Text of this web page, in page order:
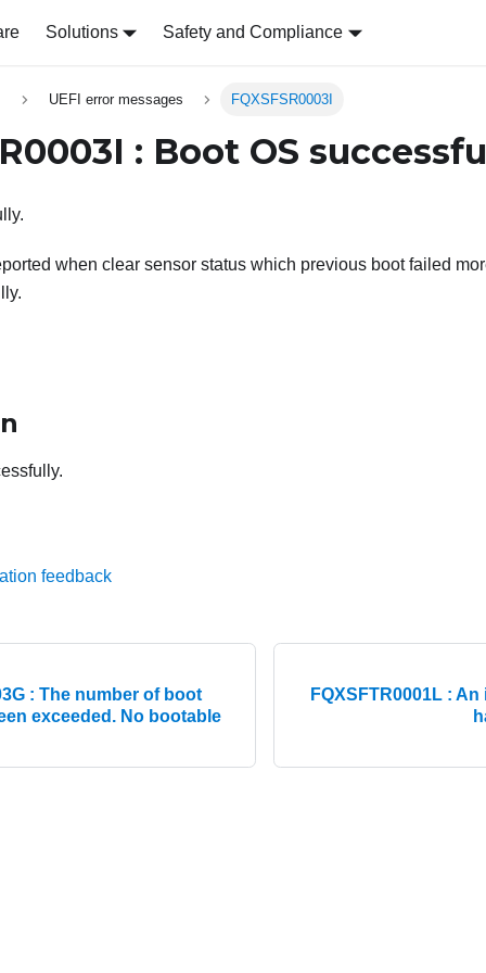
Solutions Safety and Compliance
UEFI error messages FQXSFSR0003I
: Boot OS
when clear sensor status which previous boot failed
feedback
: The number of boot
exceeded. No bootable
FQXSFTR0001L :